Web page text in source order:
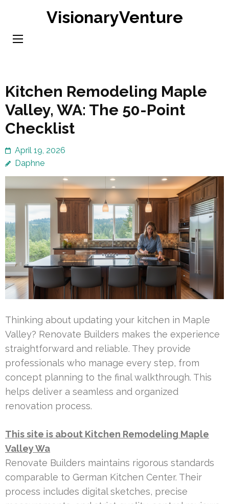
content
VisionaryVenture
Kitchen Remodeling Maple
Valley, WA: The 50-Point
Checklist
April 19, 2026
Daphne
Thinking about updating your kitchen in Maple
Valley? Renovate Builders makes the experience
straightforward and reliable. They provide
professionals who manage every step, from
concept planning to the final walkthrough. This
helps deliver a seamless and organized
renovation process.
This site is about Kitchen Remodeling Maple
Valley Wa
Renovate Builders maintains rigorous standards
comparable to German Kitchen Center. Their
process includes digital sketches, precise